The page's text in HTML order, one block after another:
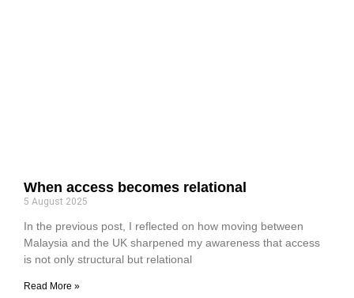
When access becomes relational
5 August 2025
In the previous post, I reflected on how moving between
Malaysia and the UK sharpened my awareness that access
is not only structural but relational
Read More »